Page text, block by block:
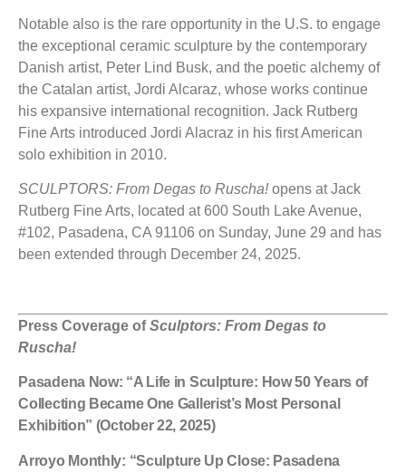
Notable also is the rare opportunity in the U.S. to engage
the exceptional ceramic sculpture by the contemporary
Danish artist, Peter Lind Busk, and the poetic alchemy of
the Catalan artist, Jordi Alcaraz, whose works continue
his expansive international recognition. Jack Rutberg
Fine Arts introduced Jordi Alacraz in his first American
solo exhibition in 2010.
SCULPTORS: From Degas to Ruscha!opens at Jack
Rutberg Fine Arts, located at 600 South Lake Avenue,
#102, Pasadena, CA 91106 on Sunday, June 29 and has
been extended through December 24, 2025.
Press Coverage ofSculptors: From Degas to
Ruscha!
Pasadena Now: “A Life in Sculpture: How 50 Years of
Collecting Became One Gallerist’s Most Personal
Exhibition” (October 22, 2025)
Arroyo Monthly: “Sculpture Up Close: Pasadena